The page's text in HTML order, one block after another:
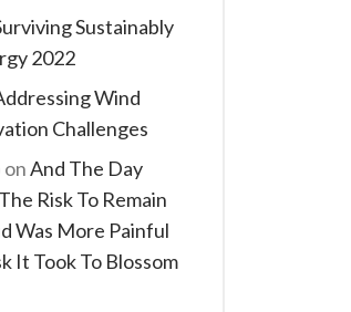
Sustainably
2022
Wind
Challenges
onAnd The Day
Risk To Remain
Was More Painful
It Took To Blossom